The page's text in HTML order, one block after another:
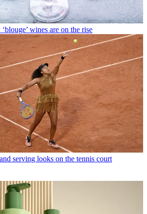
wines are on the rise
serving looks on the tennis court